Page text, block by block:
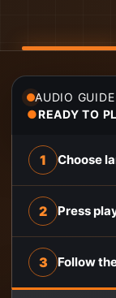
AUDIO
●READY TO
1 Choose
2 Press
3 Follow